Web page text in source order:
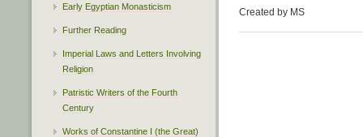
Created by MS
Early Egyptian Monasticism
Further Reading
Imperial Laws and Letters Involving
Religion
Patristic Writers of the Fourth
Century
Works of Constantine I (the Great)